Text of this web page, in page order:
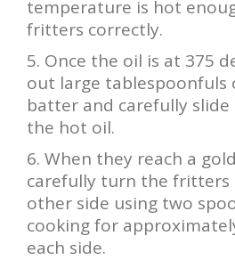
temperature is hot
fritters correctly.
Once the oil is at 375
out large
batter and carefully
the hot oil.
When they reach a
carefully turn the fritters
other side using two
cooking for
each side.